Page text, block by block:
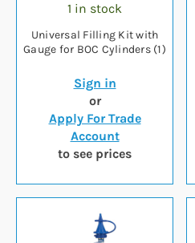
1 in stock
Universal Filling Kit with
Gauge for BOC Cylinders (1)
Sign in
or
Apply For Trade
Account
to see prices